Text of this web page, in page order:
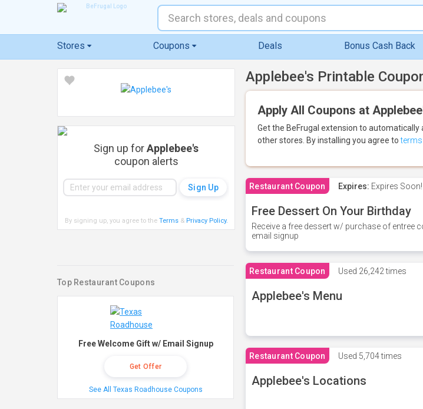
Stores Coupons Deals Bonus Cash Back
Applebee's Printable
Apply All Coupons at
Get the BeFrugal extension to automatically
other stores. By installing you agree toterms
Restaurant Coupon Expires: Expires Soon!
Free Dessert On Your Birthday
Receive a free dessert w/ purchase of entree
email signup
Restaurant Coupon Used 26,242 times
Applebee's Menu
Restaurant Coupon Used 5,704 times
Applebee's Locations
Sign up forApplebee's
coupon alerts
By signing up, you agree to the Terms& Privacy Policy.
Top Restaurant Coupons
Free Welcome Gift w/ Email Signup
Get Offer
See All Texas Roadhouse Coupons